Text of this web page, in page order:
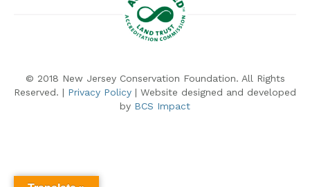
© 2018 New Jersey Conservation Foundation. All Rights
Reserved. | Privacy Policy | Website designed and developed
by BCS Impact